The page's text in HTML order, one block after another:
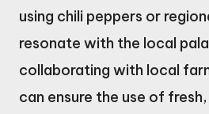
using chili peppers or
resonate with the local
collaborating with local
can ensure the use of